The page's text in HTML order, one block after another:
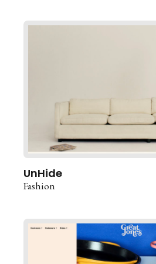
UnHide
Fashion